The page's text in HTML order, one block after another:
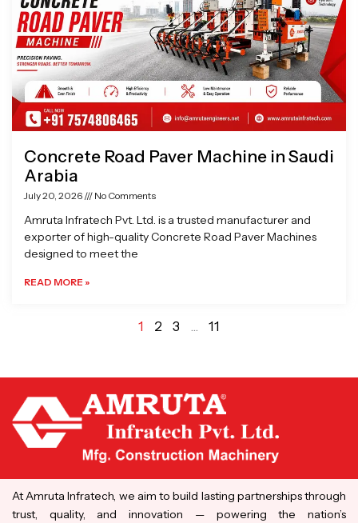
Concrete Road Paver Machine in Saudi
Arabia
July 20, 2026 No Comments
Amruta Infratech Pvt. Ltd. is a trusted manufacturer and
exporter of high-quality Concrete Road Paver Machines
designed to meet the
READ MORE »
1 2 3 … 11
At Amruta Infratech, we aim to build lasting partnerships through
trust, quality, and innovation — powering the nation’s